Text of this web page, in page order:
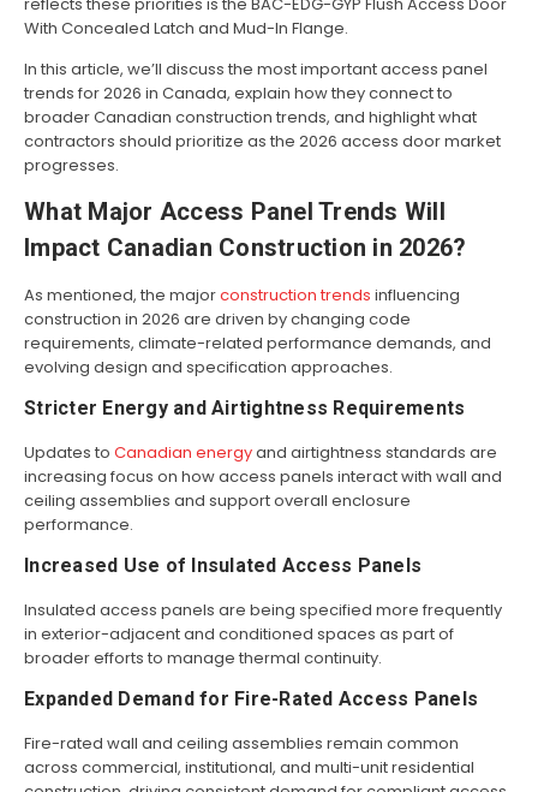
reflects these priorities is the BAC-EDG-GYP Flush Access Door
With Concealed Latch and Mud-In Flange.
In this article, we’ll discuss the most important access panel
trends for 2026 in Canada, explain how they connect to
broader Canadian construction trends, and highlight what
contractors should prioritize as the 2026 access door market
progresses.
What Major Access Panel Trends Will
Impact Canadian Construction in 2026?
As mentioned, the majorconstruction trends influencing
construction in 2026 are driven by changing code
requirements, climate-related performance demands, and
evolving design and specification approaches.
Stricter Energy and Airtightness Requirements
Updates to Canadian energyand airtightness standards are
increasing focus on how access panels interact with wall and
ceiling assemblies and support overall enclosure
performance.
Increased Use of Insulated Access Panels
Insulated access panels are being specified more frequently
in exterior-adjacent and conditioned spaces as part of
broader efforts to manage thermal continuity.
Expanded Demand for Fire-Rated Access Panels
Fire-rated wall and ceiling assemblies remain common
across commercial, institutional, and multi-unit residential